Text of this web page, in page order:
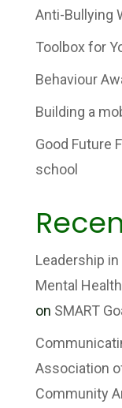
Anti-Bullying
Toolbox for
Behaviour
Building a
Good Future
school
Leadership
Mental
on SMART
Association
Community